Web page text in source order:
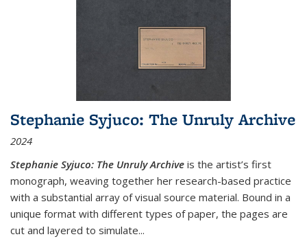
Stephanie Syjuco: The Unruly Archive
2024
Stephanie Syjuco: The Unruly Archive is the artist’s first
monograph, weaving together her research-based practice
with a substantial array of visual source material. Bound in a
unique format with different types of paper, the pages are
cut and layered to simulate...